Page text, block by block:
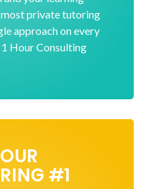
private tutoring
approach on every
Hour Consulting
#1